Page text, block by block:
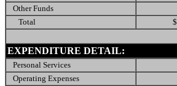
Other Funds
Total
EXPENDITURE DETAIL:
Personal Services
Operating Expenses